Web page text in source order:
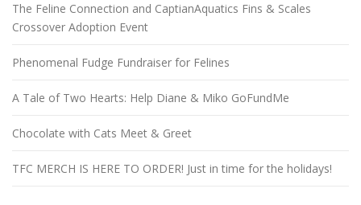
The Feline Connection and CaptianAquatics Fins & Scales
Crossover Adoption Event
Phenomenal Fudge Fundraiser for Felines
A Tale of Two Hearts: Help Diane & Miko GoFundMe
Chocolate with Cats Meet & Greet
TFC MERCH IS HERE TO ORDER! Just in time for the holidays!